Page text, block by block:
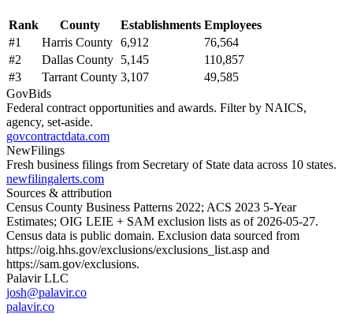
Rank County Establishments Employees
#1 Harris County 6,912
76,564
#2 Dallas County 5,145
110,857
#3 Tarrant County 3,107
49,585
GovBids
Federal contract opportunities and awards. Filter by NAICS,
agency, set-aside.
govcontractdata.com
NewFilings
Fresh business filings from Secretary of State data across 10 states.
newfilingalerts.com
Sources & attribution
Census County Business Patterns 2022; ACS 2023 5-Year
Estimates; OIG LEIE + SAM exclusion lists as of 2026-05-27.
Census data is public domain. Exclusion data sourced from
https://oig.hhs.gov/exclusions/exclusions_list.asp and
https://sam.gov/exclusions.
Palavir LLC
josh@palavir.co
palavir.co